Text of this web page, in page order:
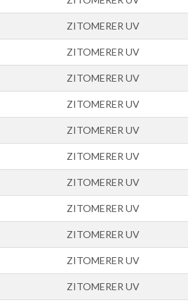
ZITOMERER UV
ZITOMERER UV
ZITOMERER UV
ZITOMERER UV
ZITOMERER UV
ZITOMERER UV
ZITOMERER UV
ZITOMERER UV
ZITOMERER UV
ZITOMERER UV
ZITOMERER UV